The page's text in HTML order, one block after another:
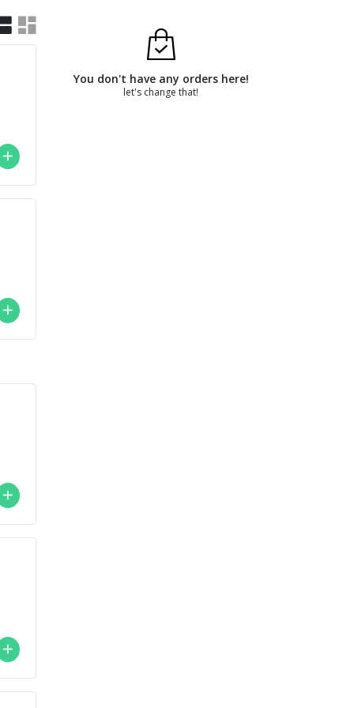
You don't have any orders here!
let's change that!